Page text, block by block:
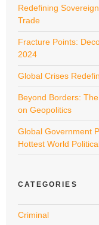
Redefining
Trade
Fracture Points:
2024
Global Crises
Beyond Borders:
on Geopolitics
Global Government
Hottest World
CATEGORIES
Criminal